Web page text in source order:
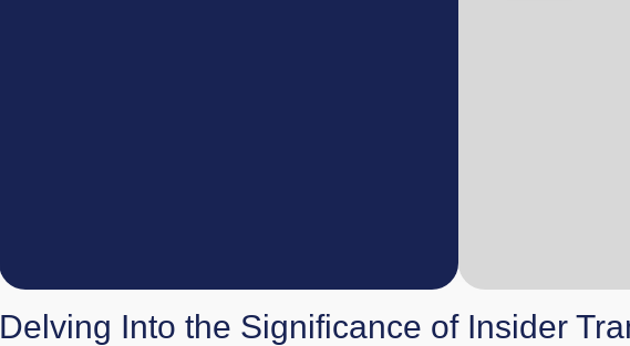
Delving Into the Significance of Insider